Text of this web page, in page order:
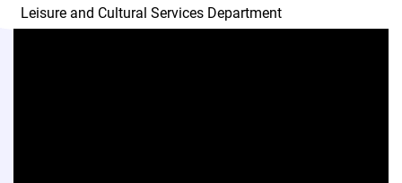
Leisure and Cultural Services Department